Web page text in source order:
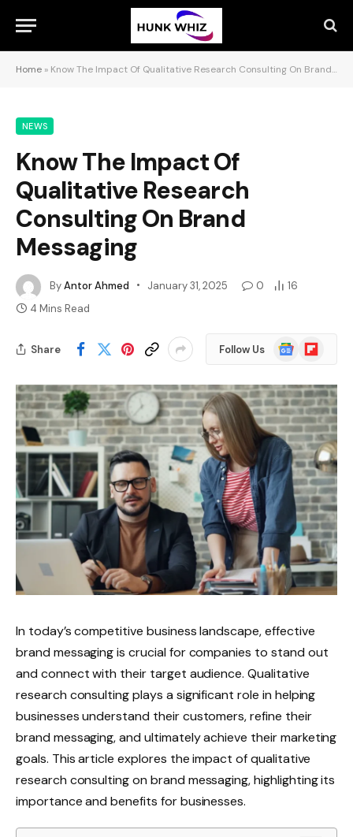
Home » Know The Impact Of Qualitative Research Consulting On Brand Messaging
NEWS
Know The Impact Of
Qualitative Research
Consulting On Brand
Messaging
ByAntor Ahmed January 31, 2025 0
16
4 Mins Read
Share Follow Us
Google
News
Flipboard
In today’s competitive business landscape, effective
brand messaging is crucial for companies to stand out
and connect with their target audience. Qualitative
research consulting plays a significant role in helping
businesses understand their customers, refine their
brand messaging, and ultimately achieve their marketing
goals. This article explores the impact of qualitative
research consulting on brand messaging, highlighting its
importance and benefits for businesses.